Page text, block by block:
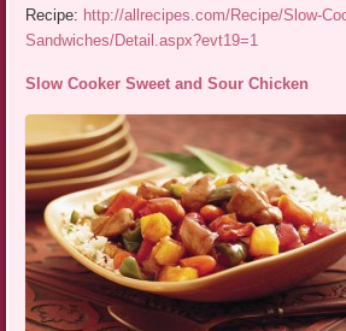
Recipe: http://allrecipes.com/Recipe/Slow-
Sandwiches/Detail.aspx?evt19=1
Slow Cooker Sweet and Sour Chicken